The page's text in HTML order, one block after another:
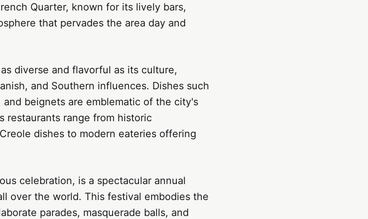
Quarter, known for its lively bars,
that pervades the area day and
diverse and flavorful as its culture,
and Southern influences. Dishes such
and beignets are emblematic of the city's
restaurants range from historic
dishes to modern eateries offering
celebration, is a spectacular annual
over the world. This festival embodies the
parades, masquerade balls, and